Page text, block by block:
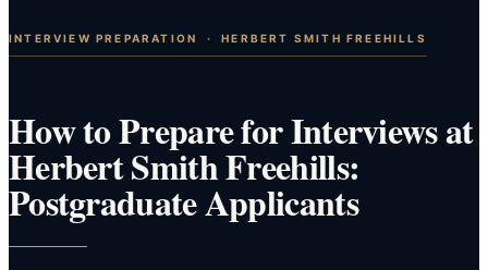
INTERVIEW PREPARATION ·HERBERT SMITH FREEHILLS
How to Prepare for Interviews at
Herbert Smith Freehills:
Postgraduate Applicants